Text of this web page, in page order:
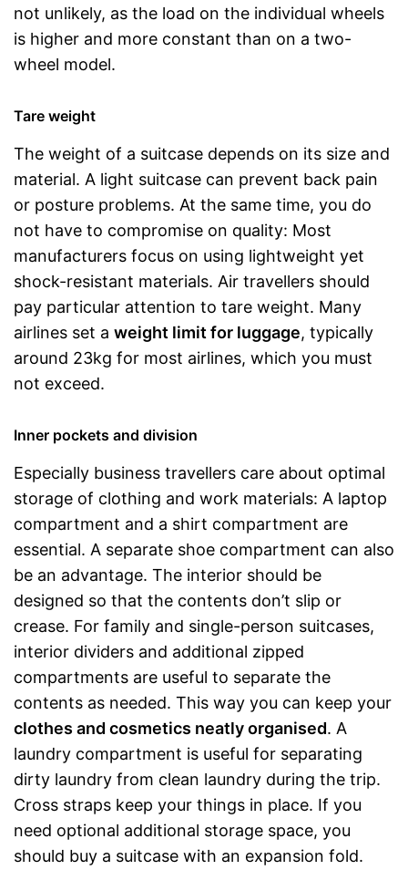
not unlikely, as the load on the individual wheels
is higher and more constant than on a two-
wheel model.
Tare weight
The weight of a suitcase depends on its size and
material. A light suitcase can prevent back pain
or posture problems. At the same time, you do
not have to compromise on quality: Most
manufacturers focus on using lightweight yet
shock-resistant materials. Air travellers should
pay particular attention to tare weight. Many
airlines set a weight limit for luggage, typically
around 23kg for most airlines, which you must
not exceed.
Inner pockets and division
Especially business travellers care about optimal
storage of clothing and work materials: A laptop
compartment and a shirt compartment are
essential. A separate shoe compartment can also
be an advantage. The interior should be
designed so that the contents don’t slip or
crease. For family and single-person suitcases,
interior dividers and additional zipped
compartments are useful to separate the
contents as needed. This way you can keep your
clothes and cosmetics neatly organised. A
laundry compartment is useful for separating
dirty laundry from clean laundry during the trip.
Cross straps keep your things in place. If you
need optional additional storage space, you
should buy a suitcase with an expansion fold.